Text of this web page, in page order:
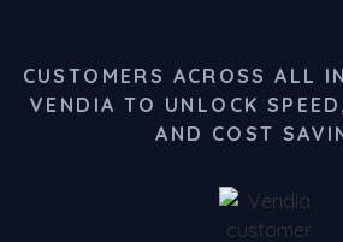
CUSTOMERS ACROSS ALL
VENDIA TO UNLOCK
AND COST